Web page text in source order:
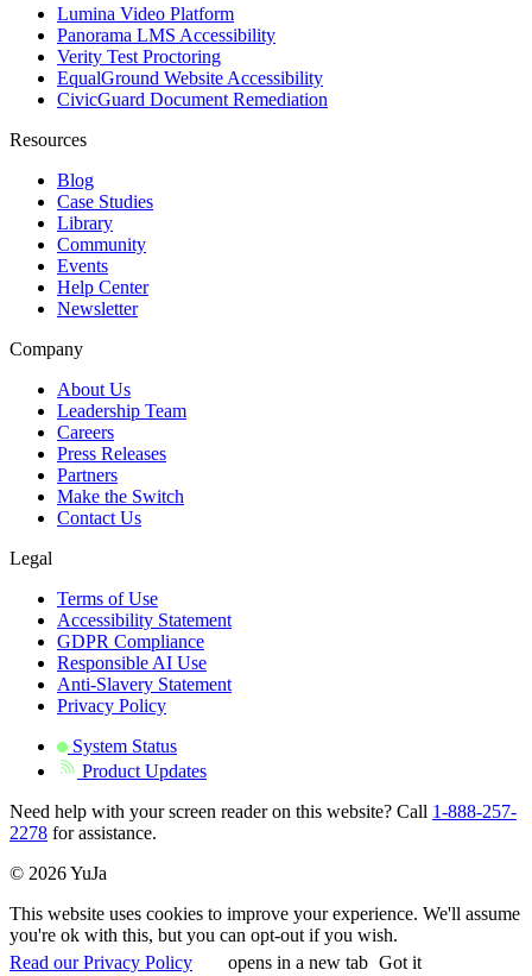
Lumina Video Platform
Panorama LMS Accessibility
Verity Test Proctoring
EqualGround Website Accessibility
CivicGuard Document Remediation
Resources
Blog
Case Studies
Library
Community
Events
Help Center
Newsletter
Company
About Us
Leadership Team
Careers
Press Releases
Partners
Make the Switch
Contact Us
Legal
Terms of Use
Accessibility Statement
GDPR Compliance
Responsible AI Use
Anti-Slavery Statement
Privacy Policy
System Status
Product Updates
Need help with your screen reader on this website? Call 1-888-257-
2278 for assistance.
© 2026 YuJa
This website uses cookies to improve your experience. We'll assume
you're ok with this, but you can opt-out if you wish.
Read our Privacy Policy
opens in a new tab Got it